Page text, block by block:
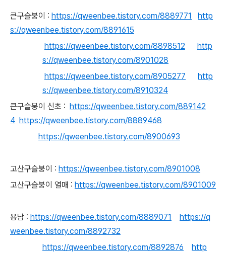
큰구슬붕이 : https://qweenbee.tistory.com/8889771
http
s://qweenbee.tistory.com/8891615
https://qweenbee.tistory.com/8898512
http
s://qweenbee.tistory.com/8901028
https://qweenbee.tistory.com/8905277
http
s://qweenbee.tistory.com/8910324
큰구슬붕이 신초 : https://qweenbee.tistory.com/889142
4 https://qweenbee.tistory.com/8889468
https://qweenbee.tistory.com/8900693
고산구슬붕이 : https://qweenbee.tistory.com/8901008
고산구슬붕이 열매 : https://qweenbee.tistory.com/8901009
용담 : https://qweenbee.tistory.com/8889071
https://q
weenbee.tistory.com/8892732
https://qweenbee.tistory.com/8892876
http